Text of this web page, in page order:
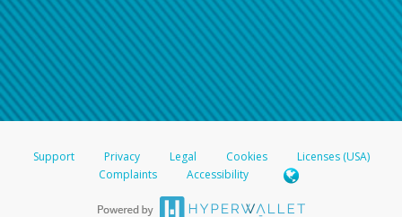
Support Privacy Legal Cookies
Licenses (USA)
Complaints
Accessibility